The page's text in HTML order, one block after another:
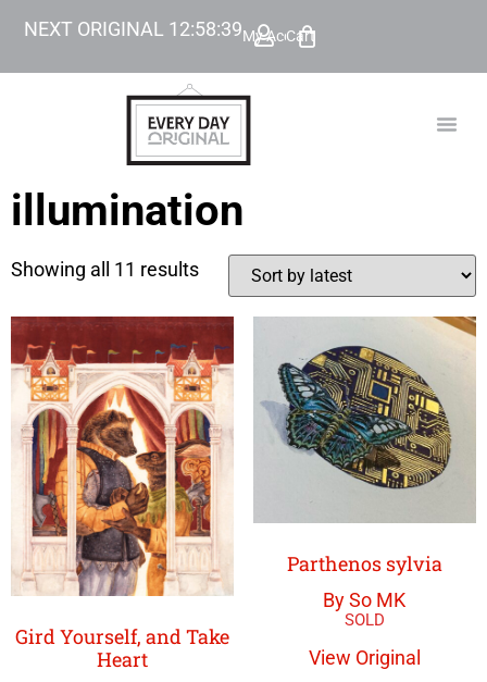
NEXT ORIGINAL 12:58:39My Account
Cart
illumination
Showing all 11 results
Gird Yourself, and Take
Heart
Parthenos sylvia
By So MK
View Original